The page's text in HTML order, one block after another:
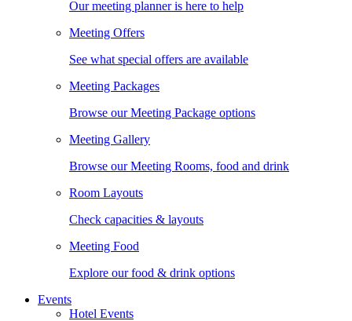
Our meeting planner is here to help
Meeting Offers
See what special offers are available
Meeting Packages
Browse our Meeting Package options
Meeting Gallery
Browse our Meeting Rooms, food and drink
Room Layouts
Check capacities & layouts
Meeting Food
Explore our food & drink options
Events
Hotel Events